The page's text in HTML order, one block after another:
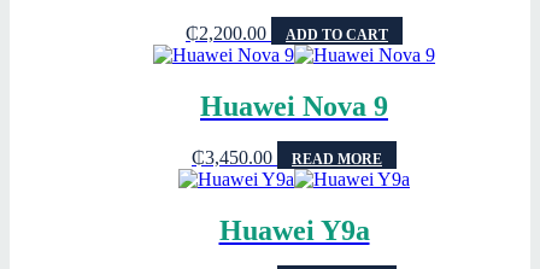
₵2,200.00 ADD TO CART
Huawei Nova 9
₵3,450.00 READ MORE
Huawei Y9a